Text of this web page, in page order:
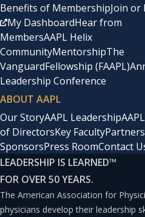
Benefits of MembershipJoin or
My DashboardHear from
MembersAAPL Helix
CommunityMentorshipThe
VanguardFellowship (FAAPL)
Leadership Conference
ABOUT AAPL
Our StoryAAPL Leadership
of DirectorsKey Faculty
SponsorsPress RoomContact
LEADERSHIP IS LEARNED™
FOR OVER 50 YEARS.
The American Association for
physicians develop their leadership